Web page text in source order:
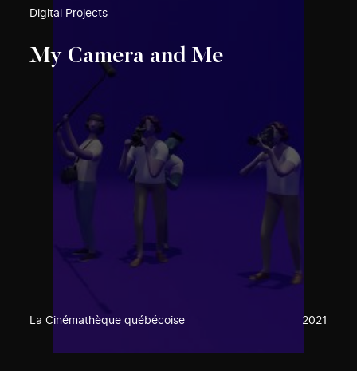
Digital Projects
My Camera and Me
La Cinémathèque québécoise 2021